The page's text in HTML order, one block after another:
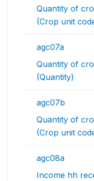
Quantity of
(Crop unit
agc07a
Quantity of
(Quantity)
agc07b
Quantity of
(Crop unit
agc08a
Income hh